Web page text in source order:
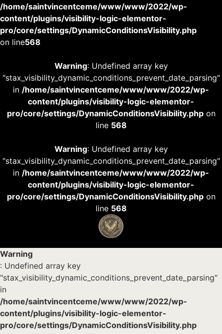
/home/saintvincentceme/www/www/2022/wp-
content/plugins/visibility-logic-elementor-
pro/core/settings/DynamicConditionsVisibility.php
on line568
Warning: Undefined array key
"stax_visibility_dynamic_conditions_prevent_date_parsing"
in /home/saintvincentceme/www/www/2022/wp-
content/plugins/visibility-logic-elementor-
pro/core/settings/DynamicConditionsVisibility.phpon
line 568
Warning: Undefined array key
"stax_visibility_dynamic_conditions_prevent_date_parsing"
in /home/saintvincentceme/www/www/2022/wp-
content/plugins/visibility-logic-elementor-
pro/core/settings/DynamicConditionsVisibility.phpon
line 568
Warning
: Undefined array key
"stax_visibility_dynamic_conditions_prevent_date_parsing"
in
/home/saintvincentceme/www/www/2022/wp-
content/plugins/visibility-logic-elementor-
pro/core/settings/DynamicConditionsVisibility.php